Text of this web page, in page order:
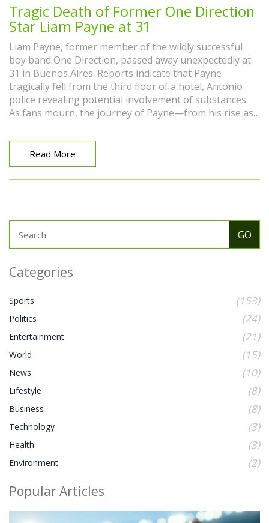
Tragic Death of Former One Direction
Star Liam Payne at 31
Liam Payne, former member of the wildly successful
boy band One Direction, passed away unexpectedly at
31 in Buenos Aires. Reports indicate that Payne
tragically fell from the third floor of a hotel, Antonio
police revealing potential involvement of substances.
As fans mourn, the journey of Payne—from his rise as
personal struggles—reflects the highs and lows of
fame.Read More
Categories
Sports (153)
Politics (24)
Entertainment (21)
World (15)
News (10)
Lifestyle (8)
Business (8)
Technology (3)
Health (3)
Environment (2)
Popular Articles